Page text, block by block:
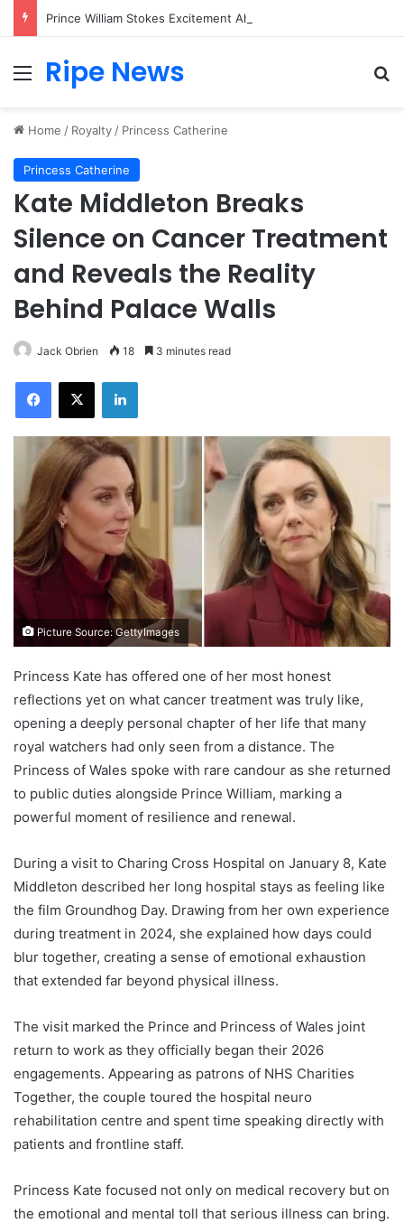
Menu
Ripe News
Home / Royalty / Princess Catherine
Princess Catherine
Kate Middleton Breaks
Silence on Cancer Treatment
and Reveals the Reality
Behind Palace Walls
Jack Obrien 18 3 minutes read
Facebook
X LinkedIn
Picture Source: GettyImages
Princess Kate has offered one of her most honest
reflections yet on what cancer treatment was truly like,
opening a deeply personal chapter of her life that many
royal watchers had only seen from a distance. The
Princess of Wales spoke with rare candour as she returned
to public duties alongside Prince William, marking a
powerful moment of resilience and renewal.
During a visit to Charing Cross Hospital on January 8, Kate
Middleton described her long hospital stays as feeling like
the film Groundhog Day. Drawing from her own experience
during treatment in 2024, she explained how days could
blur together, creating a sense of emotional exhaustion
that extended far beyond physical illness.
The visit marked the Prince and Princess of Wales joint
return to work as they officially began their 2026
engagements. Appearing as patrons of NHS Charities
Together, the couple toured the hospital neuro
rehabilitation centre and spent time speaking directly with
patients and frontline staff.
Princess Kate focused not only on medical recovery but on
the emotional and mental toll that serious illness can bring.